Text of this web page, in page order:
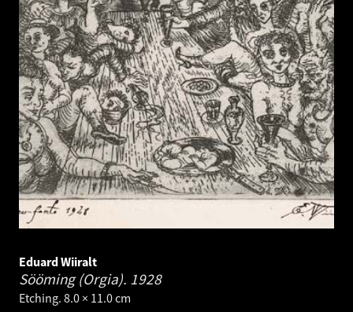
Eduard Wiiralt
Sööming (Orgia). 1928
Etching. 8.0 × 11.0 cm